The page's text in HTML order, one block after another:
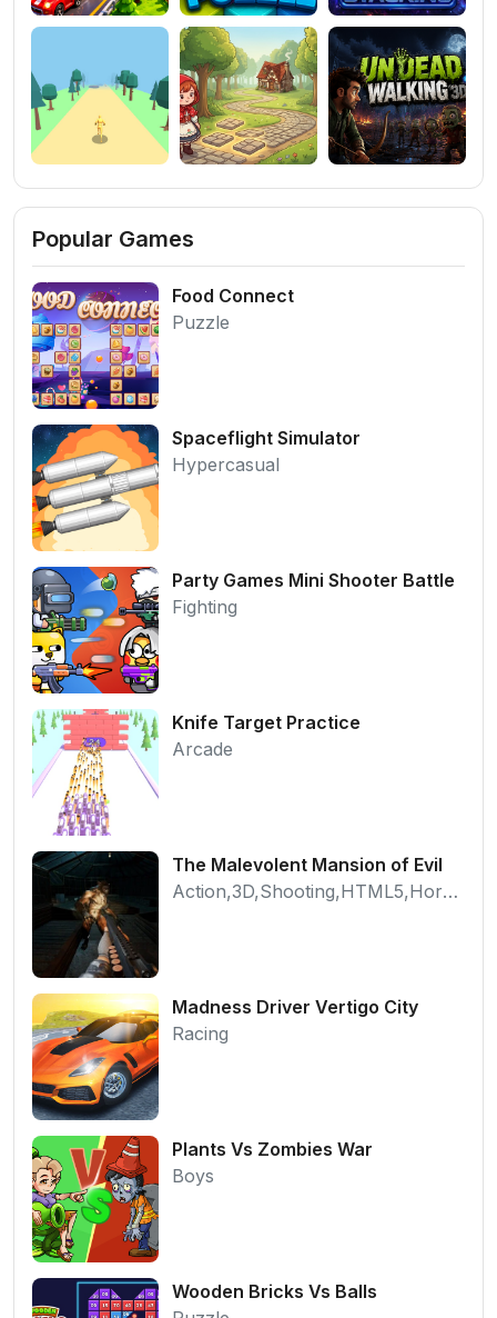
Popular Games
Food Connect
Puzzle
Spaceflight Simulator
Hypercasual
Party Games Mini Shooter Battle
Fighting
Knife Target Practice
Arcade
The Malevolent Mansion of Evil
Action,3D,Shooting,HTML5,Horror,WebGL
Madness Driver Vertigo City
Racing
Plants Vs Zombies War
Boys
Wooden Bricks Vs Balls